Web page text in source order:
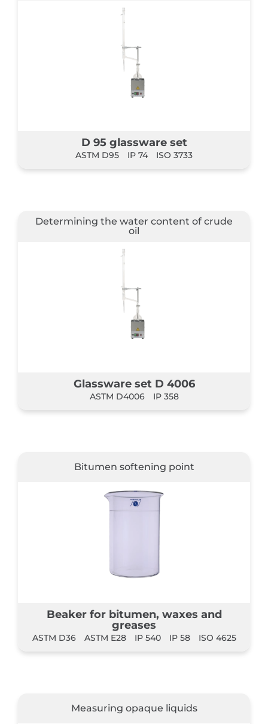
D 95 glassware set
ASTM D95 IP 74 ISO 3733
Determining the water content of crude
oil
Glassware set D 4006
ASTM D4006 IP 358
Bitumen softening point
Beaker for bitumen, waxes and
greases
ASTM D36 ASTM E28 IP 540 IP 58 ISO 4625
Measuring opaque liquids